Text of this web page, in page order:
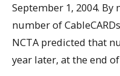
September 1, 2004.
number of
NCTA predicted that
year later, at the end of